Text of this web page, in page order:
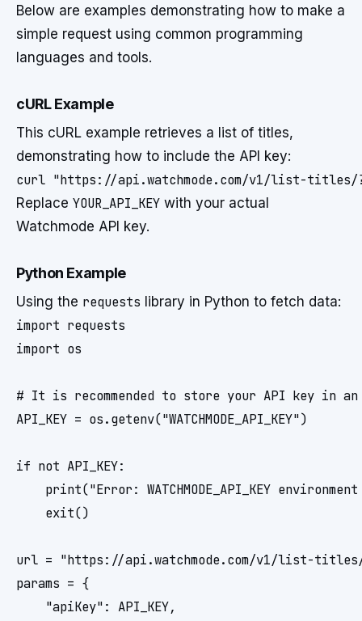
Below are examples demonstrating how to make a
simple request using common programming
languages and tools.
cURL Example
This cURL example retrieves a list of titles,
demonstrating how to include the API key:
Replace YOUR_API_KEY with your actual
Watchmode API key.
Python Example
Using the requests library in Python to fetch data:
import requests
import os
# It is recommended to store your API key in
API_KEY = os.getenv("WATCHMODE_API_KEY")
if not API_KEY:
print("Error: WATCHMODE_API_KEY
    exit()
url = "https://api.watchmode.com/v1/list-
params = {
    "apiKey": API_KEY,